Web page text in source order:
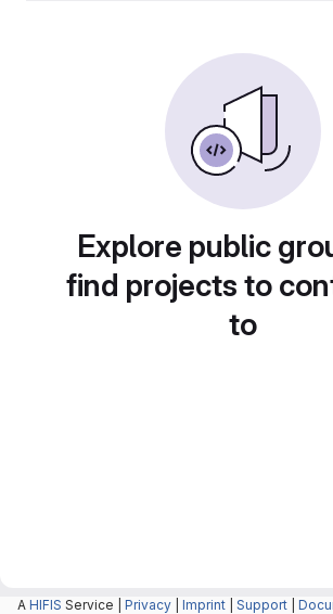
Explore public
find projects to
to
A HIFIS Service | Privacy Imprint Support